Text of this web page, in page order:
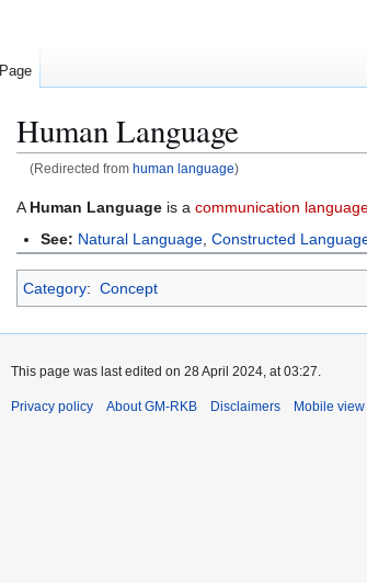
Human Language
(Redirected from human language)
Jump
navigation
Jump
search
A Human Language is a communication
See: Natural Language ,Constructed
Category: Concept
Page
This page was last edited on 28 April 2024, at 03:27.
Privacy policy About GM-RKB Disclaimers Mobile view